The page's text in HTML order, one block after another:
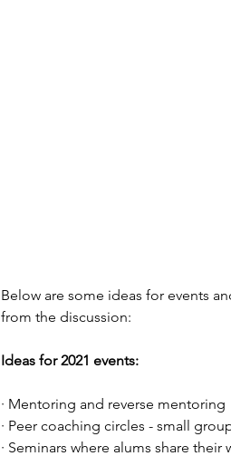
Below are some ideas for events
from the discussion:
Ideas for 2021 events:
· Mentoring and reverse mentoring
· Peer coaching circles - small
· Seminars where alums share